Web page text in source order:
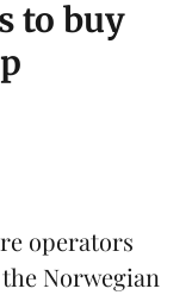
to buy
operators
Norwegian